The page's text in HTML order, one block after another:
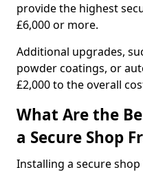
provide the highest
£6,000 or more.
Additional upgrades,
powder coatings, or
£2,000 to the overall
What Are the
a Secure Shop
Installing a secure